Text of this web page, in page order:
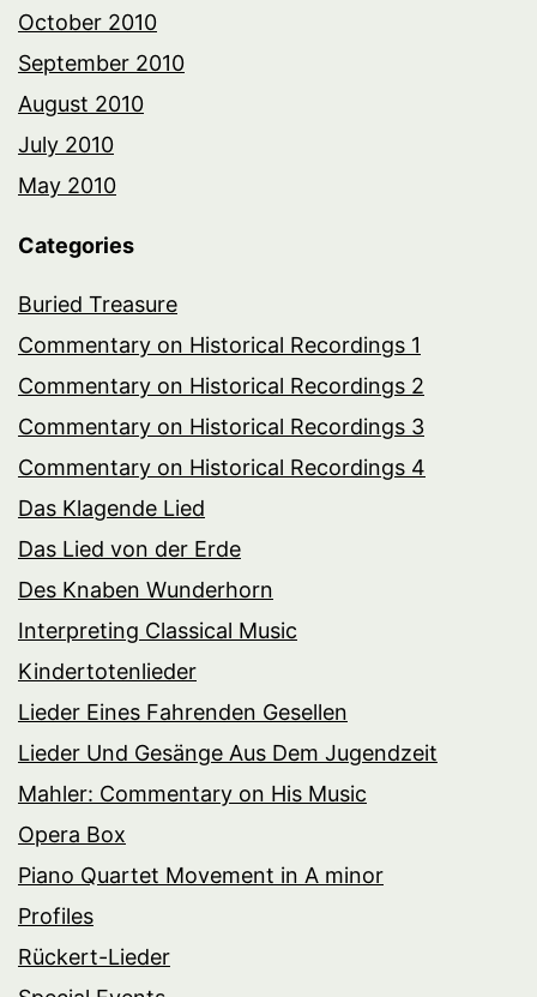
October 2010
September 2010
August 2010
July 2010
May 2010
Categories
Buried Treasure
Commentary on Historical Recordings 1
Commentary on Historical Recordings 2
Commentary on Historical Recordings 3
Commentary on Historical Recordings 4
Das Klagende Lied
Das Lied von der Erde
Des Knaben Wunderhorn
Interpreting Classical Music
Kindertotenlieder
Lieder Eines Fahrenden Gesellen
Lieder Und Gesänge Aus Dem Jugendzeit
Mahler: Commentary on His Music
Opera Box
Piano Quartet Movement in A minor
Profiles
Rückert-Lieder